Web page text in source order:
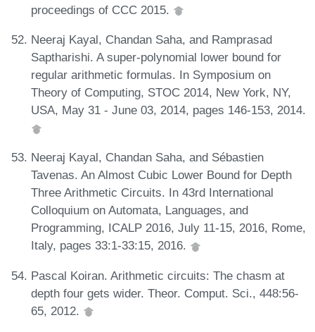
proceedings of CCC 2015.
Neeraj Kayal, Chandan Saha, and Ramprasad
Saptharishi. A super-polynomial lower bound for
regular arithmetic formulas. In Symposium on
Theory of Computing, STOC 2014, New York, NY,
USA, May 31 - June 03, 2014, pages 146-153, 2014.
Neeraj Kayal, Chandan Saha, and Sébastien
Tavenas. An Almost Cubic Lower Bound for Depth
Three Arithmetic Circuits. In 43rd International
Colloquium on Automata, Languages, and
Programming, ICALP 2016, July 11-15, 2016, Rome,
Italy, pages 33:1-33:15, 2016.
Pascal Koiran. Arithmetic circuits: The chasm at
depth four gets wider. Theor. Comput. Sci., 448:56-
65, 2012.